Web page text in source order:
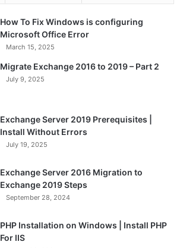
How To Fix Windows is configuring
Microsoft Office Error
March 15, 2025
Migrate Exchange 2016 to 2019 – Part 2
July 9, 2025
Exchange Server 2019 Prerequisites |
Install Without Errors
July 19, 2025
Exchange Server 2016 Migration to
Exchange 2019 Steps
September 28, 2024
PHP Installation on Windows | Install PHP
For IIS